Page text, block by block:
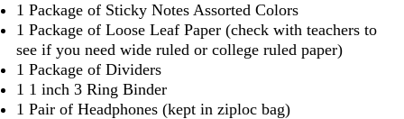
1 Package of Sticky Notes Assorted Colors
1 Package of Loose Leaf Paper (check with teachers to
see if you need wide ruled or college ruled paper)
1 Package of Dividers
1 1 inch 3 Ring Binder
1 Pair of Headphones (kept in ziploc bag)